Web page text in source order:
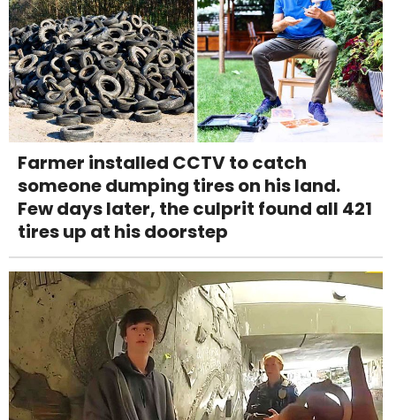
Farmer installed CCTV to catch
someone dumping tires on his land.
Few days later, the culprit found all 421
tires up at his doorstep